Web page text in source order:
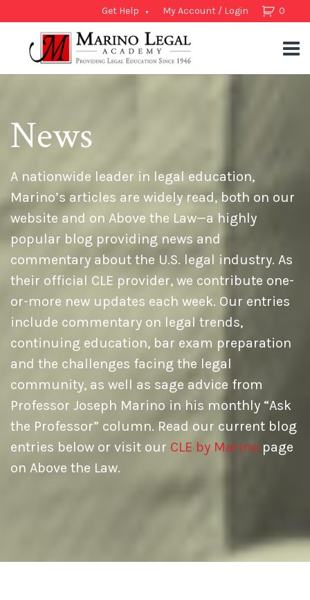
0
Get Help My Account / Login
News
A nationwide leader in legal education,
Marino’s articles are widely read, both on our
website and on Above the Law—a highly
popular blog providing news and
commentary about the U.S. legal industry. As
their official CLE provider, we contribute one-
or-more new updates each week. Our entries
include commentary on legal trends,
continuing education, bar exam preparation
and the challenges facing the legal
community, as well as sage advice from
Professor Joseph Marino in his monthly “Ask
the Professor” column. Read our current blog
entries below or visit our CLE by Marino page
on Above the Law.